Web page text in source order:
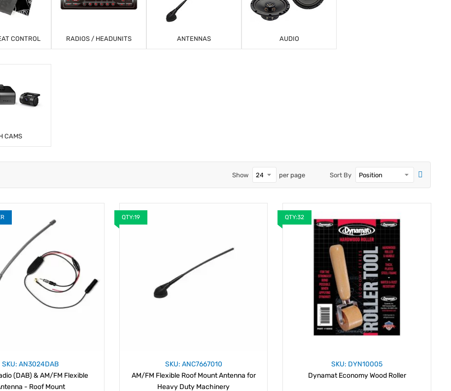
CONTROL RADIOS / HEADUNITS ANTENNAS AUDIO
CAMS
Sort By
Show per page
SKU: AN3024DAB
(DAB) & AM/FM Flexible
- Roof Mount
QTY:19
SKU: ANC7667010
AM/FM Flexible Roof Mount Antenna for
Heavy Duty Machinery
QTY:32
SKU: DYN10005
Dynamat Economy Wood Roller